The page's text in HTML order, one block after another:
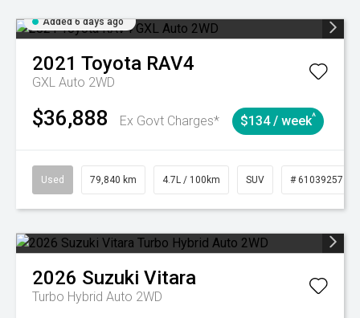
Added 6 days ago
2021 Toyota RAV4
GXL Auto 2WD
$36,888 Ex Govt Charges* $134 / week^
Used 79,840 km 4.7L / 100km SUV # 61039257
2026 Suzuki Vitara
Turbo Hybrid Auto 2WD